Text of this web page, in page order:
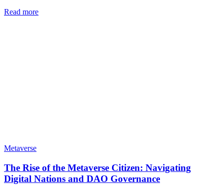
Read more
Metaverse
The Rise of the Metaverse Citizen: Navigating
Digital Nations and DAO Governance